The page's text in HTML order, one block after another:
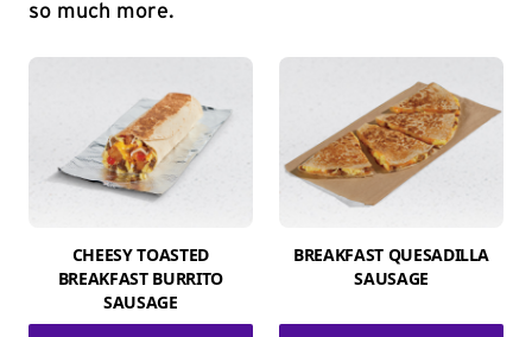
so much more.
CHEESY TOASTED
BREAKFAST BURRITO
SAUSAGE
BREAKFAST QUESADILLA
SAUSAGE